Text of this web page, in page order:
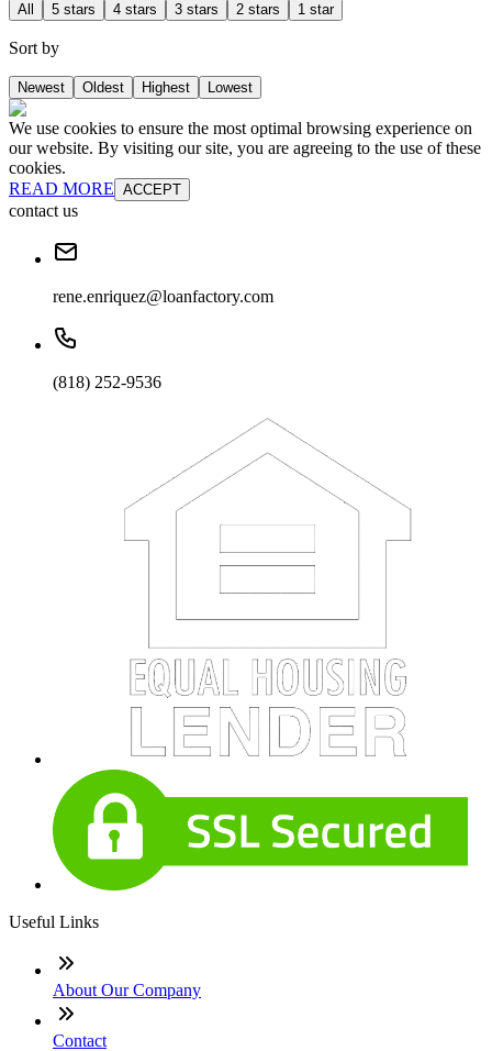
All 5 stars 4 stars 3 stars 2 stars 1 star
Sort by
Newest Oldest Highest Lowest
We use cookies to ensure the most optimal browsing experience on
our website. By visiting our site, you are agreeing to the use of these
cookies.
READ MORE ACCEPT
contact us
rene.enriquez@loanfactory.com
(818) 252-9536
Useful Links
About Our Company
Contact